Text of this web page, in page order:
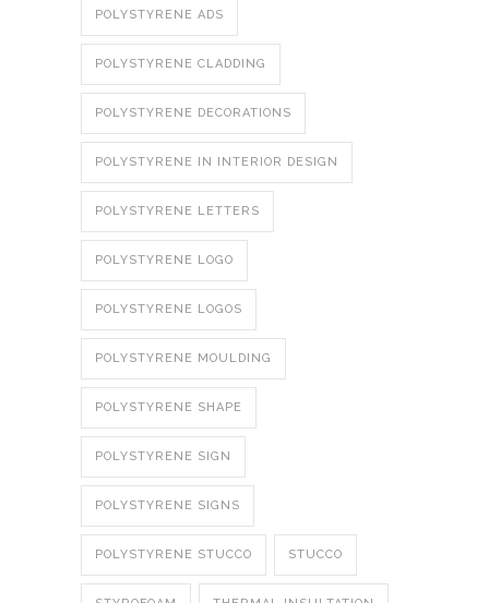
POLYSTYRENE ADS
POLYSTYRENE CLADDING
POLYSTYRENE DECORATIONS
POLYSTYRENE IN INTERIOR DESIGN
POLYSTYRENE LETTERS
POLYSTYRENE LOGO
POLYSTYRENE LOGOS
POLYSTYRENE MOULDING
POLYSTYRENE SHAPE
POLYSTYRENE SIGN
POLYSTYRENE SIGNS
POLYSTYRENE STUCCO STUCCO